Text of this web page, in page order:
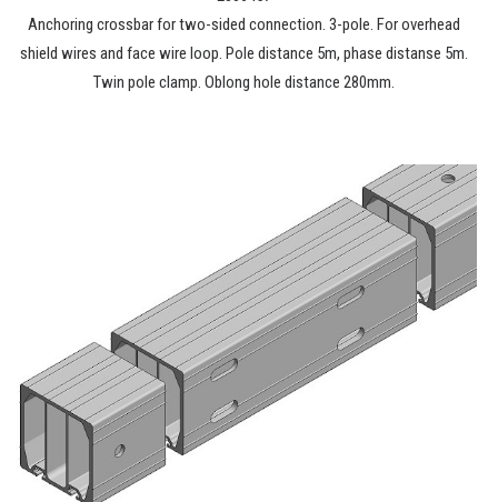
Anchoring crossbar for two-sided connection. 3-pole. For overhead
shield wires and face wire loop. Pole distance 5m, phase distanse 5m.
Twin pole clamp. Oblong hole distance 280mm.